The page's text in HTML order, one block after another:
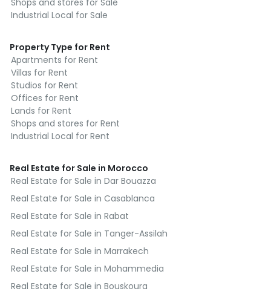
Shops and stores for Sale
Industrial Local for Sale
Property Type for Rent
Apartments for Rent
Villas for Rent
Studios for Rent
Offices for Rent
Lands for Rent
Shops and stores for Rent
Industrial Local for Rent
Real Estate for Sale in Morocco
Real Estate for Sale in Dar Bouazza
Real Estate for Sale in Casablanca
Real Estate for Sale in Rabat
Real Estate for Sale in Tanger-Assilah
Real Estate for Sale in Marrakech
Real Estate for Sale in Mohammedia
Real Estate for Sale in Bouskoura